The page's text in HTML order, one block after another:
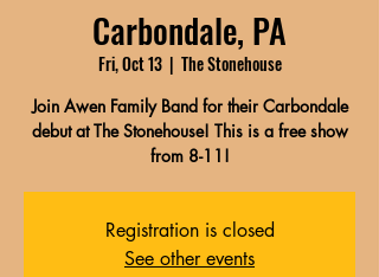
Carbondale, PA
Fri, Oct 13
  |
The Stonehouse
Join Awen Family Band for their Carbondale
debut at The Stonehouse! This is a free show
from 8-11!
Registration is closed
See other events